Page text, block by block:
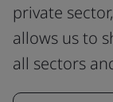
private
allows us to
all sectors